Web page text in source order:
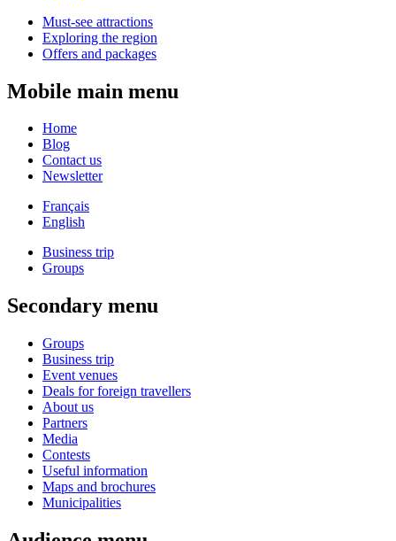
Must-see attractions
Exploring the region
Offers and packages
Mobile main menu
Home
Blog
Contact us
Newsletter
Français
English
Business trip
Groups
Secondary menu
Groups
Business trip
Event venues
Deals for foreign travellers
About us
Partners
Media
Contests
Useful information
Maps and brochures
Municipalities